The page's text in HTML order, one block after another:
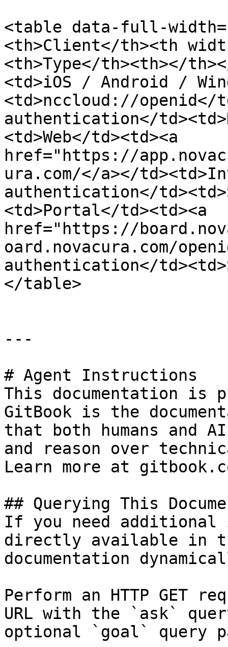
<table data-full-
<th>Client</th><th
<th>Type</th><th></
<td>iOS / Android /
<td>nccloud://openid</
authentication</
<td>Web</td><td><a
href="https://
ura.com/</a></
authentication</
<td>Portal</td><td><a
href="https://
oard.novacura.com/
authentication</
</table>
---
# Agent Instructions
This documentation is
GitBook is the
that both humans and
and reason over
Learn more at
## Querying This
If you need
directly available in
documentation
Perform an HTTP GET
URL with the `ask`
optional `goal` query